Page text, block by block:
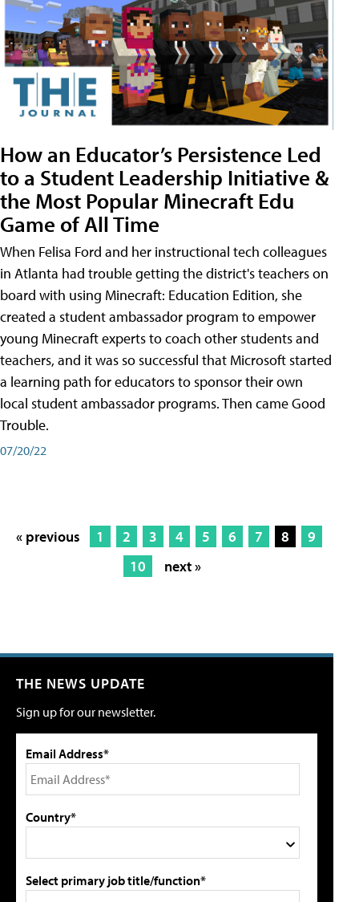
How an Educator’s Persistence Led
to a Student Leadership Initiative &
the Most Popular Minecraft Edu
Game of All Time
When Felisa Ford and her instructional tech colleagues
in Atlanta had trouble getting the district's teachers on
board with using Minecraft: Education Edition, she
created a student ambassador program to empower
young Minecraft experts to coach other students and
teachers, and it was so successful that Microsoft started
a learning path for educators to sponsor their own
local student ambassador programs. Then came Good
Trouble.
07/20/22
« previous 1 2 3 4 5 6 7 8
9
10
next »
THE NEWS UPDATE
Sign up for our newsletter.
Email Address*
Country*
Select primary job title/function*